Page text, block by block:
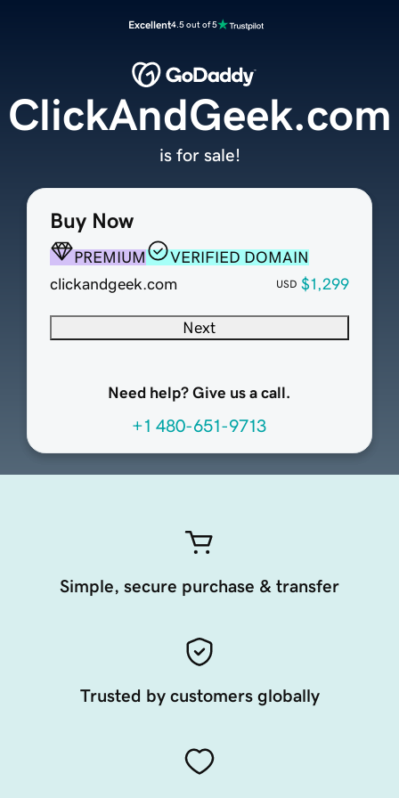
Excellent4.5 out of 5
Buy Now
PREMIUM
VERIFIED DOMAIN
clickandgeek.com
USD $1,299
Next
Need help? Give us a call.
+1 480-651-9713
ClickAndGeek.com
is for sale!
Simple, secure purchase & transfer
Trusted by customers globally